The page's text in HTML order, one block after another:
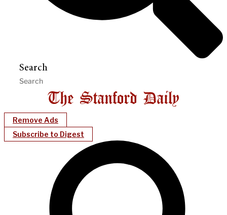
Search
Remove Ads
Subscribe to Digest